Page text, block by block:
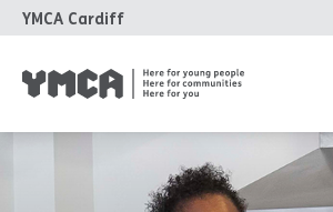
YMCA Cardiff